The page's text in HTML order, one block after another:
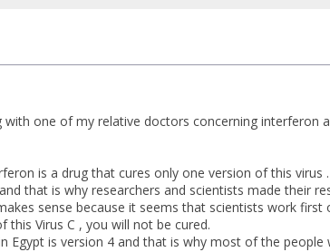
one of my relative doctors concerning interferon
is a drug that cures only one version of this virus
that is why researchers and scientists made their
sense because it seems that scientists work
this Virus C , you will not be cured.
Egypt is version 4 and that is why most of the